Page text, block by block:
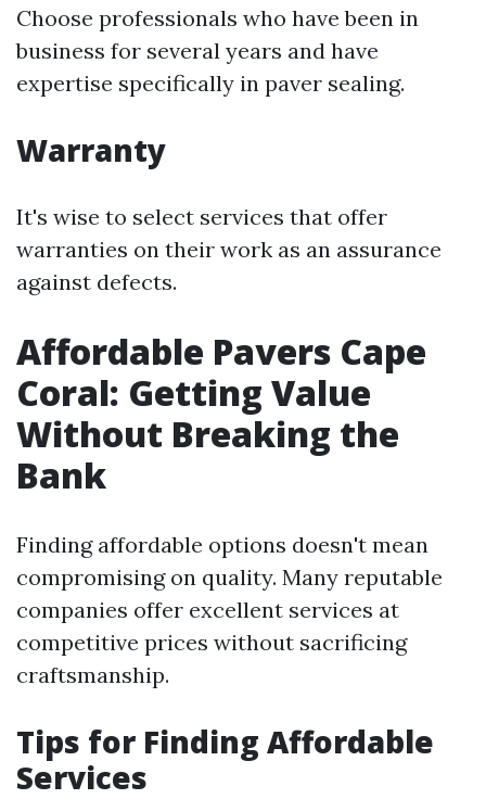
Choose professionals who have been in
business for several years and have
expertise specifically in paver sealing.
Warranty
It's wise to select services that offer
warranties on their work as an assurance
against defects.
Affordable Pavers Cape
Coral: Getting Value
Without Breaking the
Bank
Finding affordable options doesn't mean
compromising on quality. Many reputable
companies offer excellent services at
competitive prices without sacrificing
craftsmanship.
Tips for Finding Affordable
Services